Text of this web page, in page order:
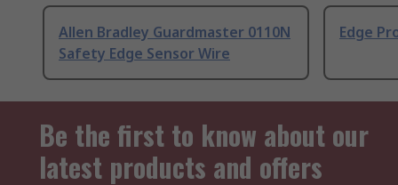
Allen Bradley Guardmaster 0110N
Safety Edge Sensor Wire
Edge
Be the first to know about our
latest products and offers